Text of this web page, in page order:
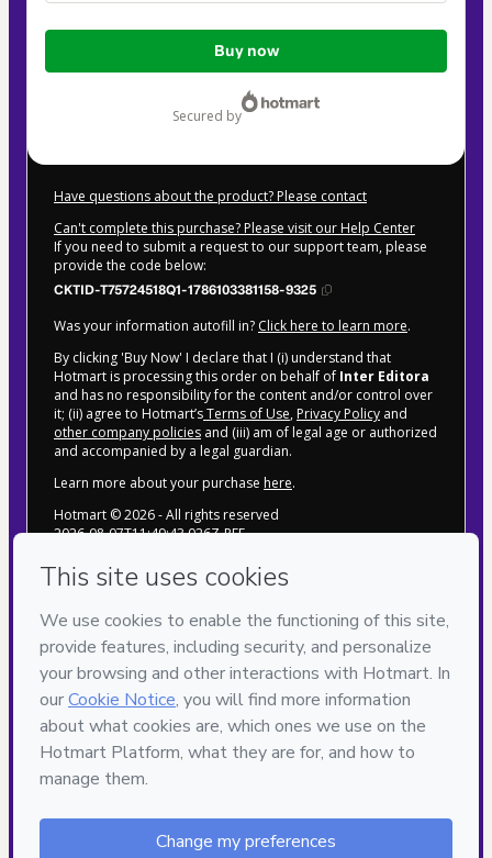
Total
Buy now
secured by
Have questions about the product? Please contact
Can't complete this purchase? Please visit our Help Center
If you need to submit a request to our support team, please
provide the code below:
CKTID-T75724518Q1-1786103381158-9325
Was your information autofill in? Click here to learn more.
By clicking 'Buy Now' I declare that I (i) understand that
Hotmart is processing this order on behalf of Inter Editora
and has no responsibility for the content and/or control over
it; (ii) agree to Hotmart’sTerms of Use, Privacy Policy and
other company policies and (iii) am of legal age or authorized
and accompanied by a legal guardian.
Learn more about your purchase here.
Hotmart ©2026- All rights reserved
2026-08-07T11:49:43.026Z REF.
POLÍTICA DE PRIVACIDADE
TERMOS DE USO
CONTATO
SITE
Inter Editora & Marketing LTDA CNPJ
Piabetá - Magé/RJ CEP: 25931-774